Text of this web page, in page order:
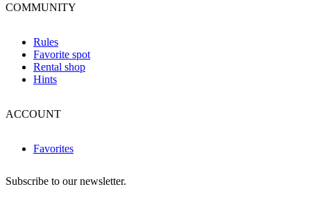
COMMUNITY
Rules
Favorite spot
Rental shop
Hints
ACCOUNT
Favorites
Subscribe to our newsletter.